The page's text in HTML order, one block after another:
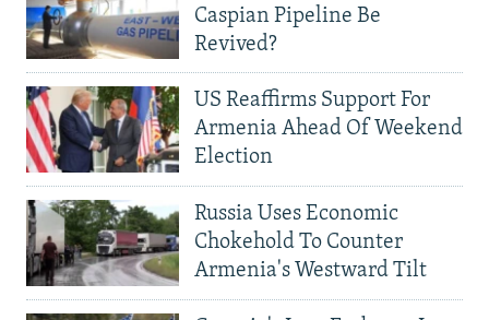
Caspian Pipeline Be
Revived?
US Reaffirms Support For
Armenia Ahead Of Weekend
Election
Russia Uses Economic
Chokehold To Counter
Armenia's Westward Tilt